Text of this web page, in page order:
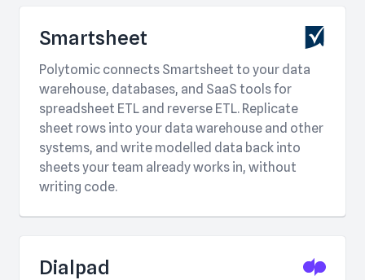
Smartsheet
Polytomic connects Smartsheet to your data
warehouse, databases, and SaaS tools for
spreadsheet ETL and reverse ETL. Replicate
sheet rows into your data warehouse and other
systems, and write modelled data back into
sheets your team already works in, without
writing code.
Dialpad